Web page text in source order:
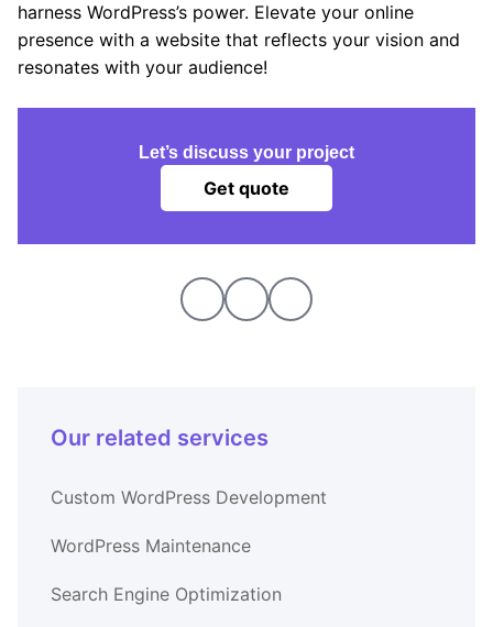
harness WordPress’s power. Elevate your online
presence with a website that reflects your vision and
resonates with your audience!
Let’s discuss your project
Get quote
Our related services
Custom WordPress Development
WordPress Maintenance
Search Engine Optimization